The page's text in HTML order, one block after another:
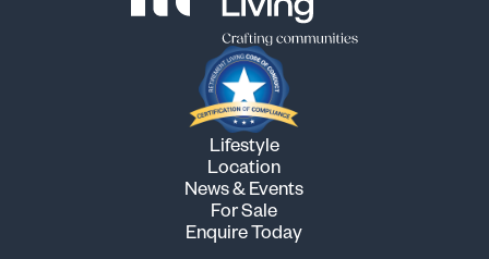
Lifestyle
Location
News & Events
For Sale
Enquire Today